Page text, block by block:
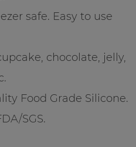
safe. Easy to use
chocolate, jelly,
Food Grade Silicone.
SGS.